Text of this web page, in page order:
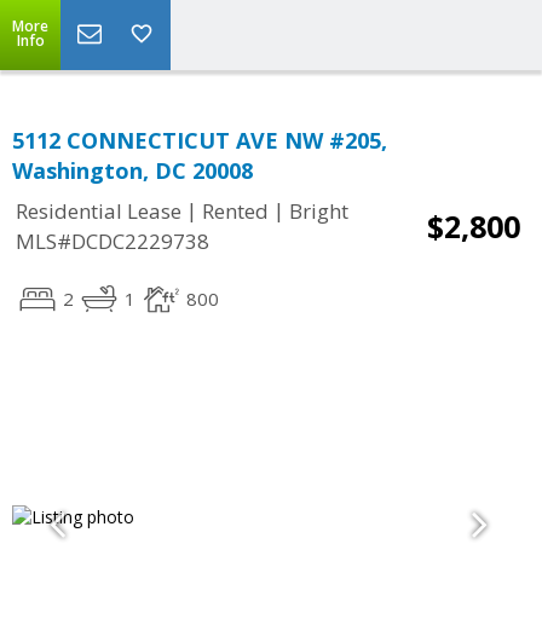
More
Info
5112 CONNECTICUT AVE NW #205,
Washington, DC 20008
Residential Lease | Rented | Bright
MLS#DCDC2229738
$2,800
2 1 800